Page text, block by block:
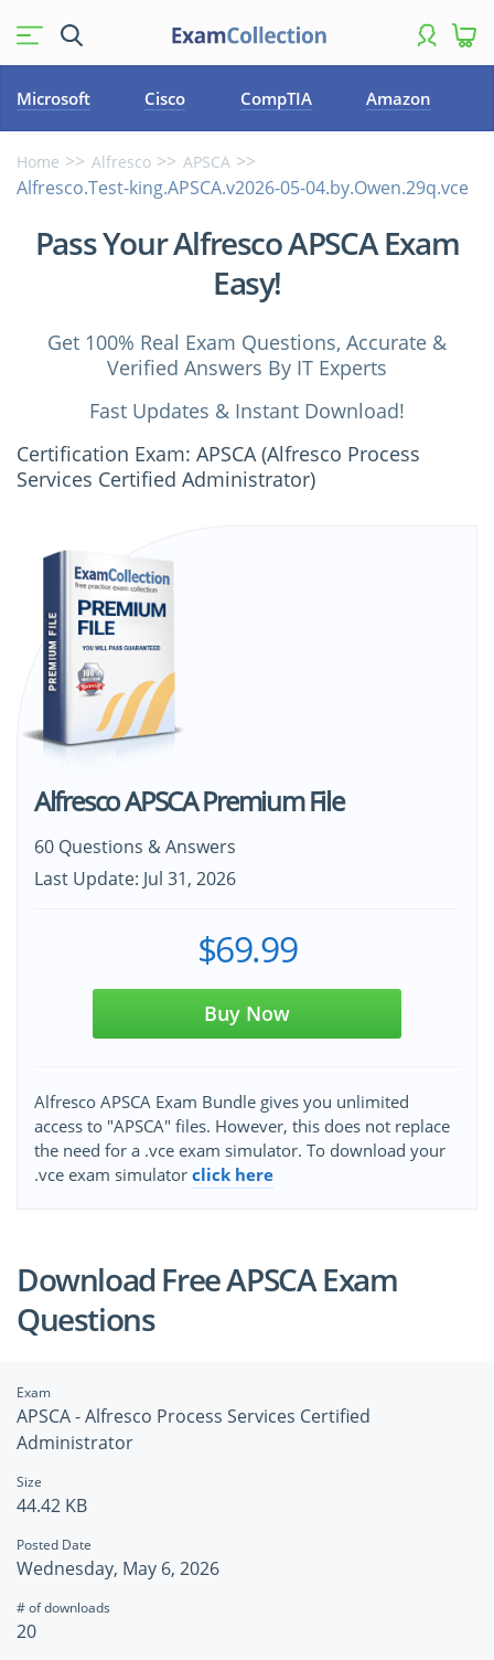
Microsoft Cisco CompTIA Amazon
Home Alfresco APSCA
Alfresco.Test-king.APSCA.v2026-05-04.by.Owen.29q.vce
Pass Your Alfresco APSCA Exam
Easy!
Get 100% Real Exam Questions, Accurate &
Verified Answers By IT Experts
Fast Updates & Instant Download!
Certification Exam: APSCA (Alfresco Process
Services Certified Administrator)
Alfresco APSCA Premium File
60 Questions & Answers
Last Update: Jul 31, 2026
$69.99
Buy Now
Alfresco APSCA Exam Bundle gives you unlimited
access to "APSCA" files. However, this does not replace
the need for a .vce exam simulator. To download your
.vce exam simulator click here
Download Free APSCA Exam
Questions
Exam
APSCA - Alfresco Process Services Certified
Administrator
Size
44.42 KB
Posted Date
Wednesday, May 6, 2026
# of downloads
20